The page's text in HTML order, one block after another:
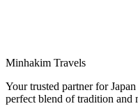
Minhakim Travels
Your trusted partner for
perfect blend of tradition and